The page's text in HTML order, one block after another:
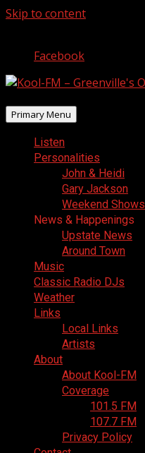
Skip to content
Facebook
Primary Menu
Listen
Personalities
John & Heidi
Gary Jackson
Weekend Shows
News & Happenings
Upstate News
Around Town
Music
Classic Radio DJs
Weather
Links
Local Links
Artists
About
About Kool-FM
Coverage
101.5 FM
107.7 FM
Privacy Policy